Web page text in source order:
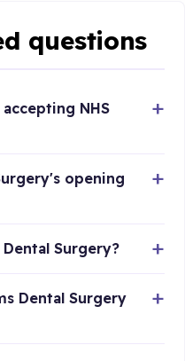
questions
NHS
opening
Surgery?
Dental Surgery